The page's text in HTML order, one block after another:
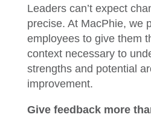
Leaders can’t expect
precise. At MacPhie, we
employees to give them
context necessary to
strengths and potential
improvement.
Give feedback more